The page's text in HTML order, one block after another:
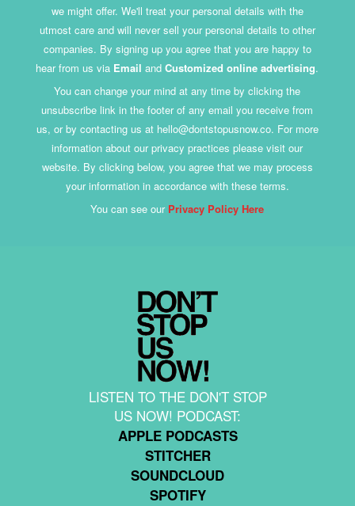
we might offer. We'll treat your personal details with the
utmost care and will never sell your personal details to other
companies. By signing up you agree that you are happy to
hear from us via Email andCustomized online advertising.
You can change your mind at any time by clicking the
unsubscribe link in the footer of any email you receive from
us, or by contacting us at hello@dontstopusnow.co. For more
information about our privacy practices please visit our
website. By clicking below, you agree that we may process
your information in accordance with these terms.
You can see our Privacy Policy Here
LISTEN TO THE DON'T STOP
US NOW! PODCAST:
APPLE PODCASTS
STITCHER
SOUNDCLOUD
SPOTIFY